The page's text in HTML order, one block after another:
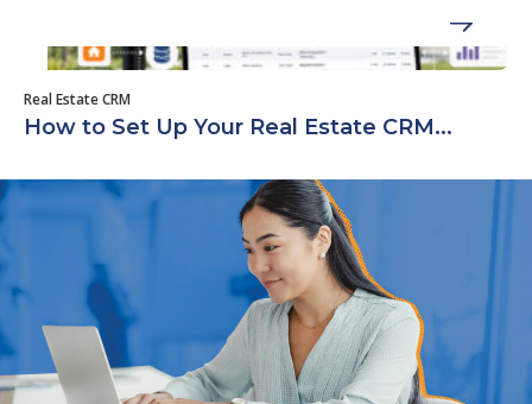
Real Estate CRM
How to Set Up Your Real Estate CRM...